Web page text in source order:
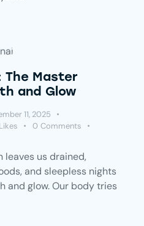
The Master
and Glow
11, 2025
Likes 0 Comments
us drained,
and sleepless nights
and glow. Our body tries